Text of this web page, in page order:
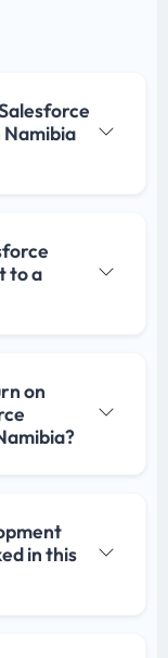
Namibia
to a
on
in this